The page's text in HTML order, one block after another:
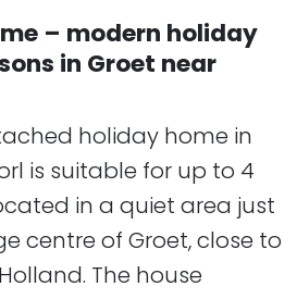
– modern holiday
in Groet near
holiday home in
is suitable for up to 4
in a quiet area just
centre of Groet, close to
The house